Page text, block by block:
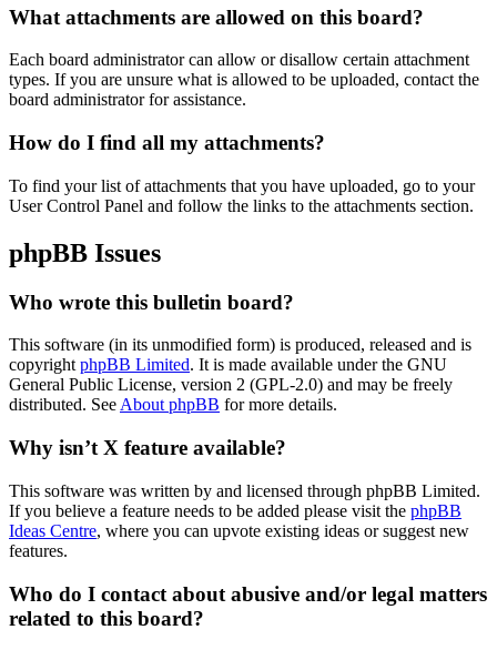
What attachments are allowed on this board?
Each board administrator can allow or disallow certain attachment
types. If you are unsure what is allowed to be uploaded, contact the
board administrator for assistance.
How do I find all my attachments?
To find your list of attachments that you have uploaded, go to your
User Control Panel and follow the links to the attachments section.
phpBB Issues
Who wrote this bulletin board?
This software (in its unmodified form) is produced, released and is
copyright phpBB Limited. It is made available under the GNU
General Public License, version 2 (GPL-2.0) and may be freely
distributed. See About phpBB for more details.
Why isn’t X feature available?
This software was written by and licensed through phpBB Limited.
If you believe a feature needs to be added please visit the phpBB
Ideas Centre, where you can upvote existing ideas or suggest new
features.
Who do I contact about abusive and/or legal matters
related to this board?